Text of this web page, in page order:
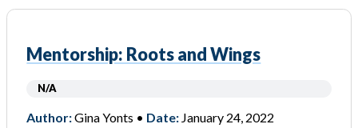
Mentorship: Roots and Wings
N/A
Author:Gina Yonts • Date: January 24, 2022